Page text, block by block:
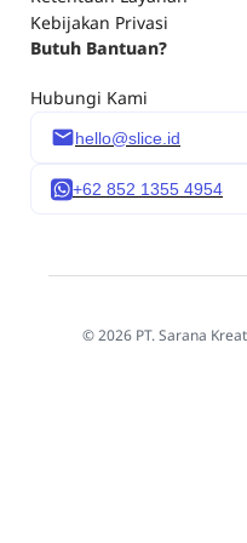
Kebijakan Privasi
Butuh Bantuan?
Hubungi Kami
hello@slice.id
+62 852 1355 4954
© 2026 PT. Sarana